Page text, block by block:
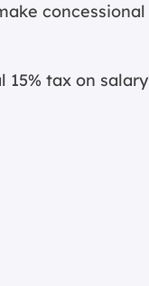
concessional
15% tax on salary